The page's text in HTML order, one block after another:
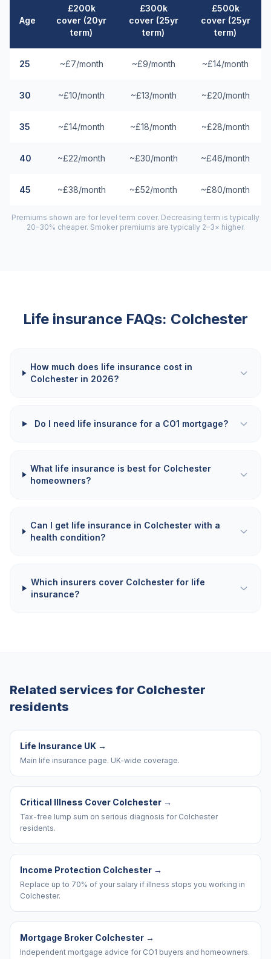
Age
£200k
cover (20yr
term)
£300k
cover (25yr
term)
£500k
cover (25yr
term)
25 ~£7/month ~£9/month ~£14/month
30 ~£10/month ~£13/month ~£20/month
35 ~£14/month ~£18/month ~£28/month
40 ~£22/month ~£30/month ~£46/month
45 ~£38/month ~£52/month ~£80/month
Premiums shown are for level term cover. Decreasing term is typically
20–30% cheaper. Smoker premiums are typically 2–3× higher.
Life insurance FAQs: Colchester
How much does life insurance cost in
Colchester in 2026?
Do I need life insurance for a CO1 mortgage?
What life insurance is best for Colchester
homeowners?
Can I get life insurance in Colchester with a
health condition?
Which insurers cover Colchester for life
insurance?
Related services for Colchester
residents
Life Insurance UK →
Main life insurance page. UK-wide coverage.
Critical Illness Cover Colchester →
Tax-free lump sum on serious diagnosis for Colchester
residents.
Income Protection Colchester →
Replace up to 70% of your salary if illness stops you working in
Colchester.
Mortgage Broker Colchester →
Independent mortgage advice for CO1 buyers and homeowners.